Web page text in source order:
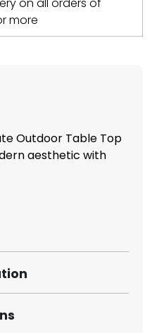
more
Outdoor Table Top
aesthetic with